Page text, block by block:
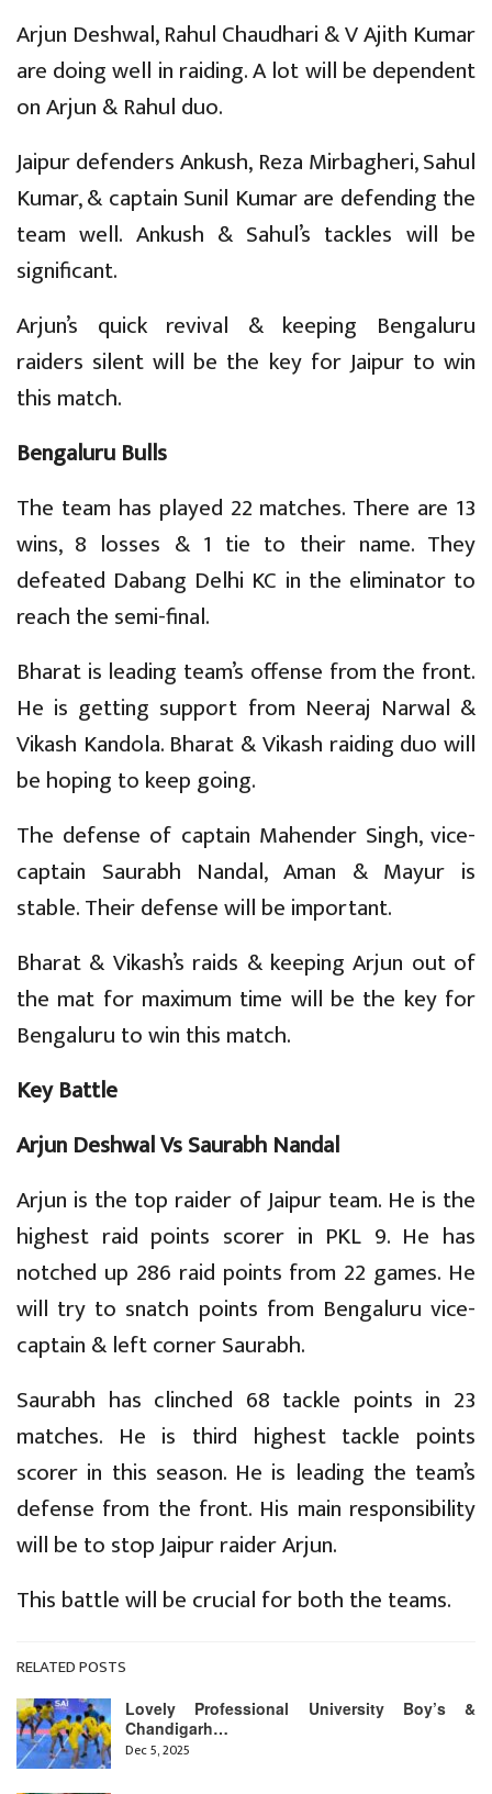
Arjun Deshwal, Rahul Chaudhari & V Ajith Kumar
are doing well in raiding. A lot will be dependent
on Arjun & Rahul duo.
Jaipur defenders Ankush, Reza Mirbagheri, Sahul
Kumar, & captain Sunil Kumar are defending the
team well. Ankush & Sahul’s tackles will be
significant.
Arjun’s quick revival & keeping Bengaluru
raiders silent will be the key for Jaipur to win
this match.
Bengaluru Bulls
The team has played 22 matches. There are 13
wins, 8 losses & 1 tie to their name. They
defeated Dabang Delhi KC in the eliminator to
reach the semi-final.
Bharat is leading team’s offense from the front.
He is getting support from Neeraj Narwal &
Vikash Kandola. Bharat & Vikash raiding duo will
be hoping to keep going.
The defense of captain Mahender Singh, vice-
captain Saurabh Nandal, Aman & Mayur is
stable. Their defense will be important.
Bharat & Vikash’s raids & keeping Arjun out of
the mat for maximum time will be the key for
Bengaluru to win this match.
Key Battle
Arjun Deshwal Vs Saurabh Nandal
Arjun is the top raider of Jaipur team. He is the
highest raid points scorer in PKL 9. He has
notched up 286 raid points from 22 games. He
will try to snatch points from Bengaluru vice-
captain & left corner Saurabh.
Saurabh has clinched 68 tackle points in 23
matches. He is third highest tackle points
scorer in this season. He is leading the team’s
defense from the front. His main responsibility
will be to stop Jaipur raider Arjun.
This battle will be crucial for both the teams.
RELATED POSTS
Lovely Professional University Boy’s &
Chandigarh…
Dec 5, 2025